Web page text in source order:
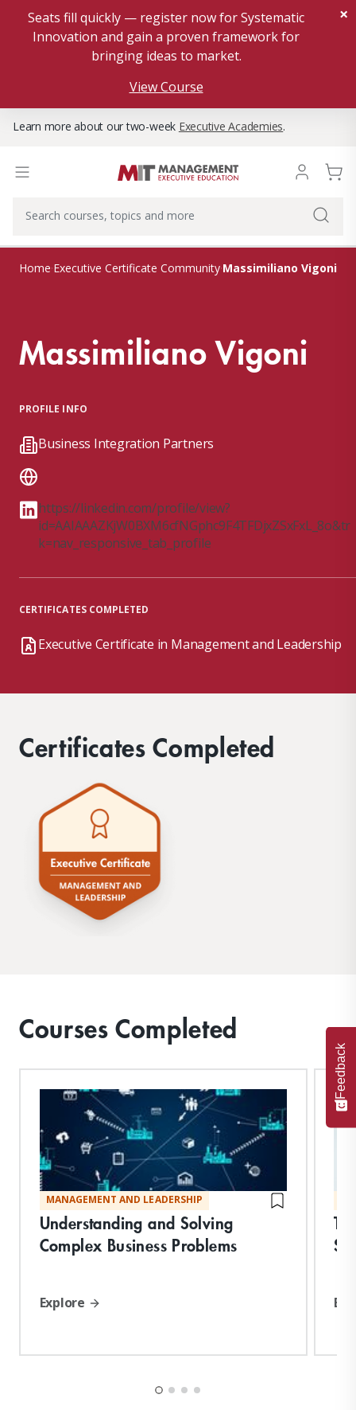
Seats fill quickly — register now for Systematic
Innovation and gain a proven framework for
bringing ideas to market.
View Course
×
Learn more about our two-week Executive Academies.
Home Executive Certificate Community Massimiliano Vigoni
Massimiliano Vigoni
PROFILE INFO
Business Integration Partners
https://linkedin.com/profile/view?
id=AAIAAAZKjW0BXM6cfNGphc9F4TFDjxZSxFxL_8o&tr
k=nav_responsive_tab_profile
CERTIFICATES COMPLETED
Executive Certificate in Management and Leadership
Certificates Completed
Courses Completed
MANAGEMENT AND LEADERSHIP
Understanding and Solving
Complex Business Problems
Explore
Feedback